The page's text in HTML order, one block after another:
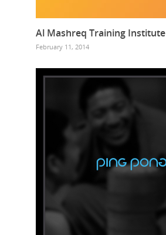
Al Mashreq Training Institute
February 11, 2014